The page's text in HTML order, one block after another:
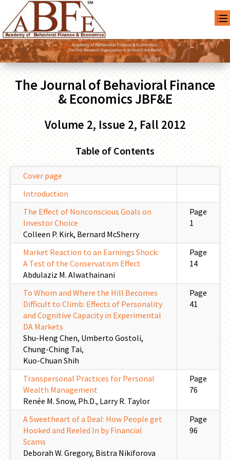
The Journal of Behavioral Finance
& Economics JBF&E
Volume 2, Issue 2, Fall 2012
Table of Contents
Cover page
Introduction
The Effect of Nonconscious Goals on
Investor Choice
Colleen P. Kirk, Bernard McSherry
Page
1
Market Reaction to an Earnings Shock:
A Test of the Conservatism Effect
Abdulaziz M. Alwathainani
Page
14
To Whom and Where the Hill Becomes
Difficult to Climb: Effects of Personality
and Cognitive Capacity in Experimental
DA Markets
Shu-Heng Chen, Umberto Gostoli,
Chung-Ching Tai,
Kuo-Chuan Shih
Page
41
Transpersonal Practices for Personal
Wealth Management
Renée M. Snow, Ph.D., Larry R. Taylor
Page
76
A Sweetheart of a Deal: How People get
Hooked and Reeled In by Financial
Scams
Deborah W. Gregory, Bistra Nikiforova
Page
96